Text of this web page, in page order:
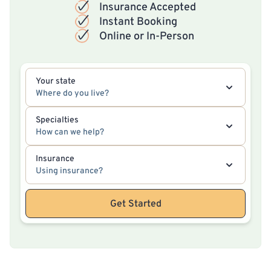
Insurance Accepted
Instant Booking
Online or In-Person
Your state
Where do you live?
Specialties
How can we help?
Insurance
Using insurance?
Get Started